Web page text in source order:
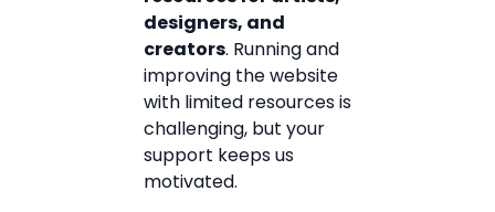
designers, and
creators. Running and
improving the website
with limited resources is
challenging, but your
support keeps us
motivated.